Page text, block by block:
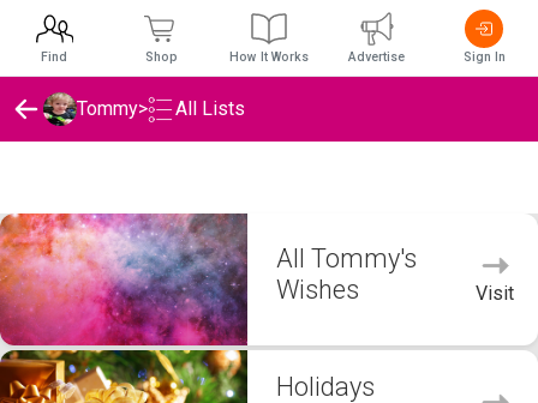
Tommy> All Lists
All Tommy's
Wishes
Visit
Holidays
Find Shop How It Works Advertise Sign In